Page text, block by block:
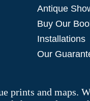
Antique
Buy Our
Installations
Our
prints and maps.